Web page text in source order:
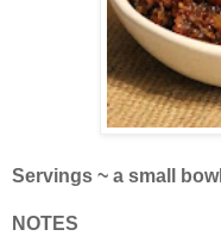
Servings ~ a small bowl
NOTES